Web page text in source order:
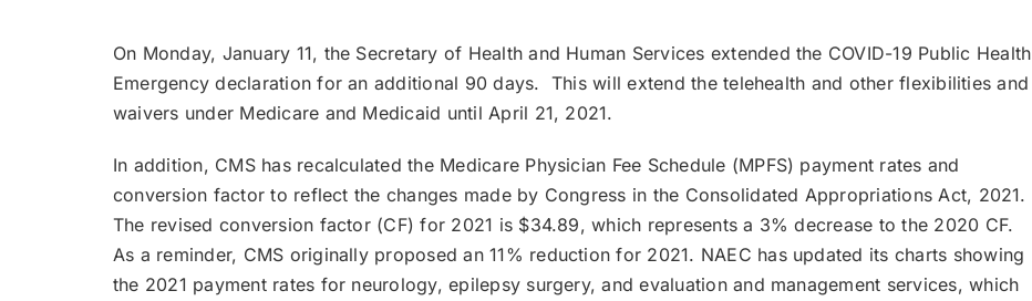
On Monday, January 11, the Secretary of Health and Human Services extended the COVID-19 Public Health
Emergency declaration for an additional 90 days. This will extend the telehealth and other flexibilities and
waivers under Medicare and Medicaid until April 21, 2021.
In addition, CMS has recalculated the Medicare Physician Fee Schedule (MPFS) payment rates and
conversion factor to reflect the changes made by Congress in the Consolidated Appropriations Act, 2021.
The revised conversion factor (CF) for 2021 is $34.89, which represents a 3% decrease to the 2020 CF.
As a reminder, CMS originally proposed an 11% reduction for 2021. NAEC has updated its charts showing
the 2021 payment rates for neurology, epilepsy surgery, and evaluation and management services, which